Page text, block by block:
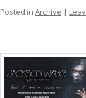
Posted in Archive |